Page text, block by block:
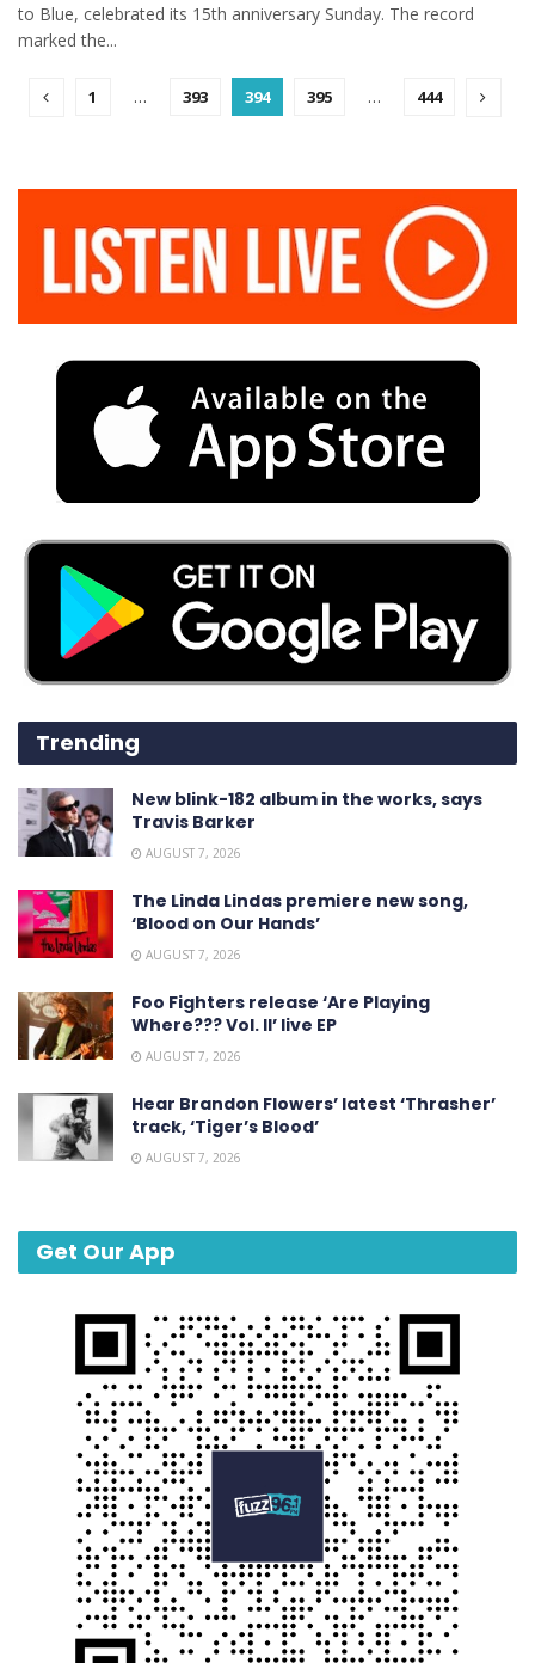
to Blue, celebrated its 15th anniversary Sunday. The record
marked the...
1 … 393 394 395 … 444
Trending
New blink-182 album in the works, says
Travis Barker
AUGUST 7, 2026
The Linda Lindas premiere new song,
‘Blood on Our Hands’
AUGUST 7, 2026
Foo Fighters release ‘Are Playing
Where??? Vol. II’ live EP
AUGUST 7, 2026
Hear Brandon Flowers’ latest ‘ Thrasher ’
track, ‘Tiger’s Blood’
AUGUST 7, 2026
Get Our App